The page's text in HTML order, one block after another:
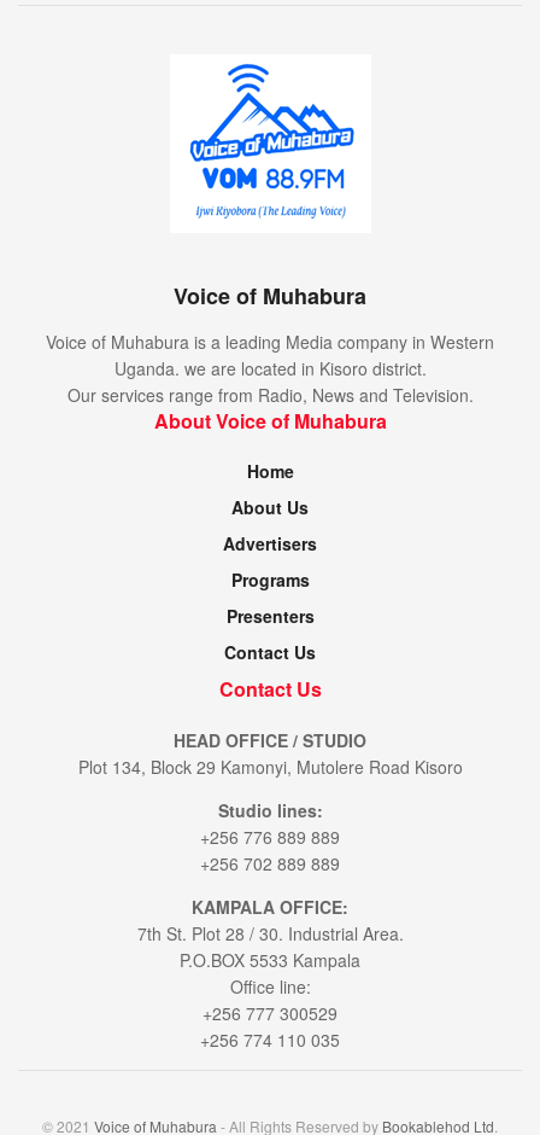
Voice of Muhabura
Voice of Muhabura is a leading Media company in Western
Uganda. we are located in Kisoro district.
Our services range from Radio, News and Television.
About Voice of Muhabura
Home
About Us
Advertisers
Programs
Presenters
Contact Us
Contact Us
HEAD OFFICE / STUDIO
Plot 134, Block 29 Kamonyi, Mutolere Road Kisoro
Studio lines:
+256 776 889 889
+256 702 889 889
KAMPALA OFFICE:
7th St. Plot 28 / 30. Industrial Area.
P.O.BOX 5533 Kampala
Office line:
+256 777 300529
+256 774 110 035
© 2021 Voice of Muhabura - All Rights Reserved by Bookablehod Ltd